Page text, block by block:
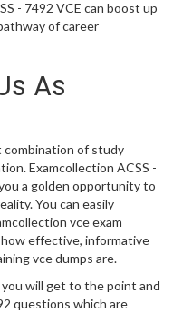
- 7492 VCE can boost up
of career
As
combination of study
Examcollection ACSS -
a golden opportunity to
You can easily
vce exam
effective, informative
vce dumps are.
will get to the point and
questions which are